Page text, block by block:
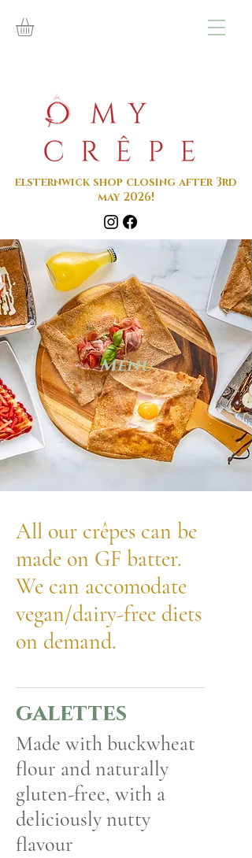
elsternwick shop closing after 3rd
may 2026!
Menu
All our crêpes can be
made on GF batter.
We can accomodate
vegan/dairy-free diets
on demand.
galettes
Made with buckwheat
flour and naturally
gluten-free, with a
deliciously nutty
flavour